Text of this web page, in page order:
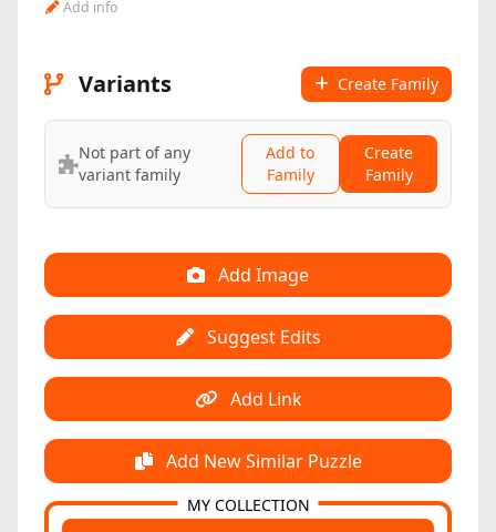
Add info
Variants Create Family
Not part of any
variant family
Add to
Family
Create
Family
Add Image
Suggest Edits
Add Link
Add New Similar Puzzle
MY COLLECTION